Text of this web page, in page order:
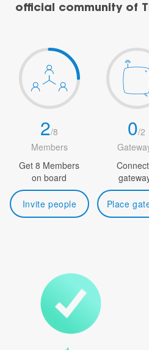
official community of
2/8
Members
Get 8 Members
on board
Invite people
0/2
Place